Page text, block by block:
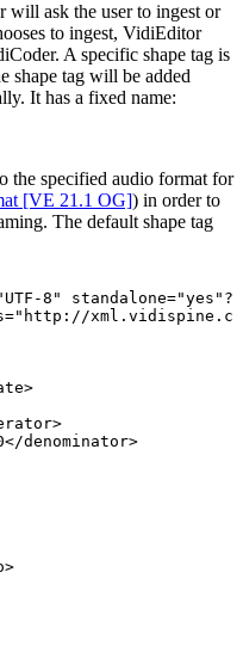
ask the user to ingest or
to ingest, VidiEditor
A specific shape tag is
shape tag will be added
It has a fixed name:
the specified audio format for
[VE 21.1 OG]) in order to
The default shape tag
8"
standalone="yes"?>
denominator>